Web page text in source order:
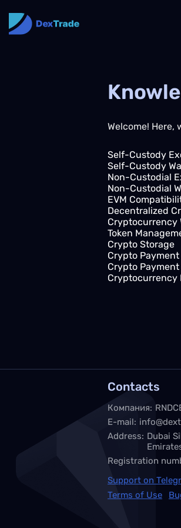
Welcome!
Self-Custody
Self-Custody
Non-Custodial
Non-Custodial
EVM
Decentralized
Cryptocurrency
Token
Crypto Storage
Crypto
Crypto
Cryptocurrency
Contacts
Компания:
E-mail:
Address: Dubai
Registration
Support on
Terms of Use